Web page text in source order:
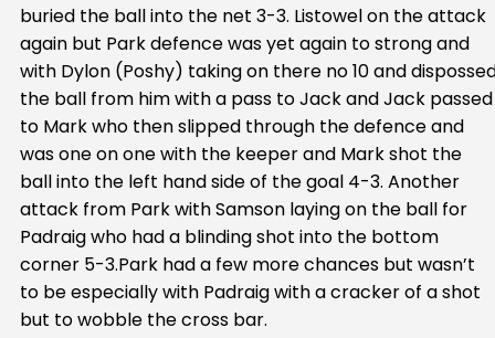
buried the ball into the net 3-3. Listowel on the attack
again but Park defence was yet again to strong and
with Dylon (Poshy) taking on there no 10 and
the ball from him with a pass to Jack and Jack passed
to Mark who then slipped through the defence and
was one on one with the keeper and Mark shot the
ball into the left hand side of the goal 4-3. Another
attack from Park with Samson laying on the ball for
Padraig who had a blinding shot into the bottom
corner 5-3.Park had a few more chances but wasn’t
to be especially with Padraig with a cracker of a shot
but to wobble the cross bar.